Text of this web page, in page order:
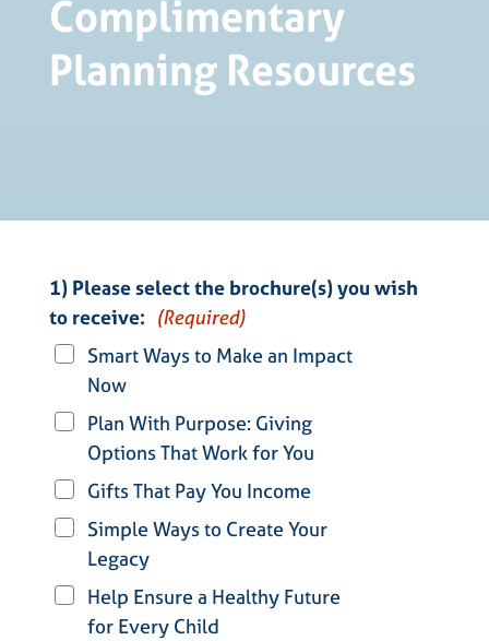
Complimentary
Planning Resources
1) Please select the brochure(s) you wish
to receive: (Required)
Smart Ways to Make an Impact
Now
Plan With Purpose: Giving
Options That Work for You
Gifts That Pay You Income
Simple Ways to Create Your
Legacy
Help Ensure a Healthy Future
for Every Child